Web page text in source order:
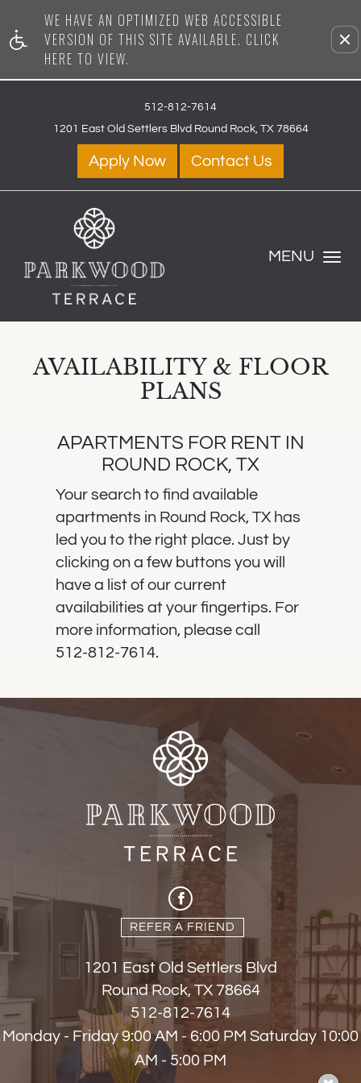
WE HAVE AN OPTIMIZED WEB ACCESSIBLE
VERSION OF THIS SITE AVAILABLE. CLICK
HERE TO VIEW.
512-812-7614
1201 East Old Settlers Blvd Round Rock, TX 78664
Apply Now Contact Us
Toggle
MENU
AVAILABILITY & FLOOR
PLANS
APARTMENTS FOR RENT IN
ROUND ROCK, TX
Your search to find available
apartments in Round Rock, TX has
led you to the right place. Just by
clicking on a few buttons you will
have a list of our current
availabilities at your fingertips. For
more information, please call
512-812-7614.
REFER A FRIEND
1201 East Old Settlers Blvd
Round Rock, TX 78664
512-812-7614
Monday - Friday 9:00 AM - 6:00 PM Saturday 10:00
AM - 5:00 PM